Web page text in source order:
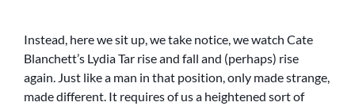
Instead, here we sit up, we take notice, we watch Cate
Blanchett’s Lydia Tar rise and fall and (perhaps) rise
again. Just like a man in that position, only made strange,
made different. It requires of us a heightened sort of